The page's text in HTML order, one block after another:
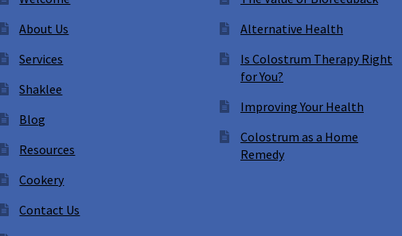
About Us
Services
Shaklee
Blog
Resources
Cookery
Contact Us
Alternative Health
Is Colostrum Therapy Right
for You?
Improving Your Health
Colostrum as a Home
Remedy